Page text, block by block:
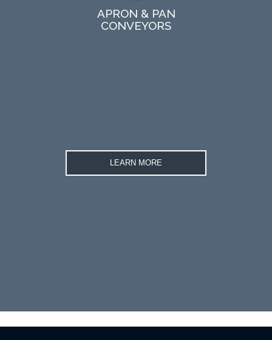
APRON & PAN
CONVEYORS
LEARN MORE